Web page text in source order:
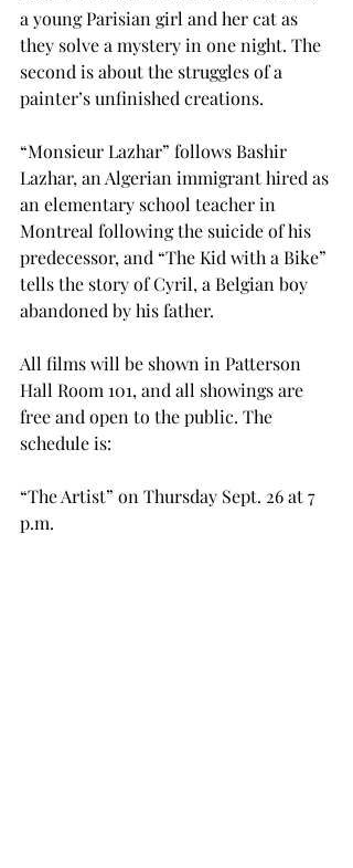
a young Parisian girl and her cat as
they solve a mystery in one night. The
second is about the struggles of a
painter’s unfinished creations.
“Monsieur Lazhar” follows Bashir
Lazhar, an Algerian immigrant hired as
an elementary school teacher in
Montreal following the suicide of his
predecessor, and “The Kid with a Bike”
tells the story of Cyril, a Belgian boy
abandoned by his father.
All films will be shown in Patterson
Hall Room 101, and all showings are
free and open to the public. The
schedule is:
“The Artist” on Thursday Sept. 26 at 7
p.m.